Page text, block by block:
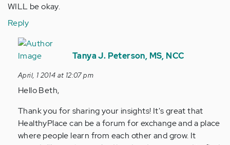
WILL be okay.
Reply
In
reply
by
Anonymous
verified)
Tanya J. Peterson, MS, NCC
April, 1 2014 at 12:07 pm
Hello Beth,
Thank you for sharing your insights! It's great that
HealthyPlace can be a forum for exchange and a place
where people learn from each other and grow. It